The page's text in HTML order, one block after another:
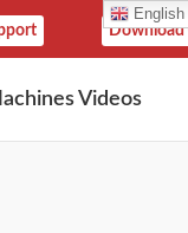
Download
Videos
English